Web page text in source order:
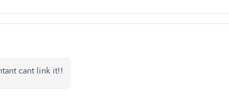
cant link it!!